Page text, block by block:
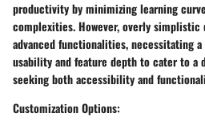
productivity by minimizing learning
complexities. However, overly simplistic
advanced functionalities, necessitating
usability and feature depth to cater to a
seeking both accessibility and
Customization Options: